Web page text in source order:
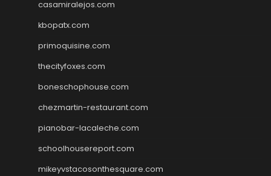
casamiralejos.com
kbopatx.com
primoquisine.com
thecityfoxes.com
boneschophouse.com
chezmartin-restaurant.com
pianobar-lacaleche.com
schoolhousereport.com
mikeyvstacosonthesquare.com